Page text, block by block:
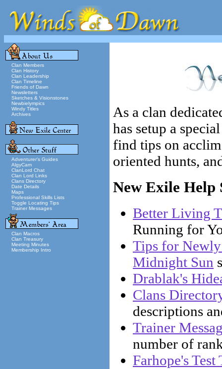
Clan Members
Clan History
Clan Leadership
Clan Timeline
Friends of Dawn
Newsletters
Sketches & Visionstones
Newbielympics
Windy Titles
Archives
Adventurer's Guides
AlgyCam
ClanLord Chat
Clan Lord Links
Clans Directory
Date Details
Maps
Professional Skills Lists
Toggle Locating Tips
Trainer Messages
Clan Macros
Clan Treasury
Meeting Minutes
Membership Intro
As a clan
has setup a
find tips on
oriented hunts,
New Exile Help
Better Living
Running for
Tips for
Midnight Sun
Drablak's
Clans
descriptions
Trainer
number of
Farhope's